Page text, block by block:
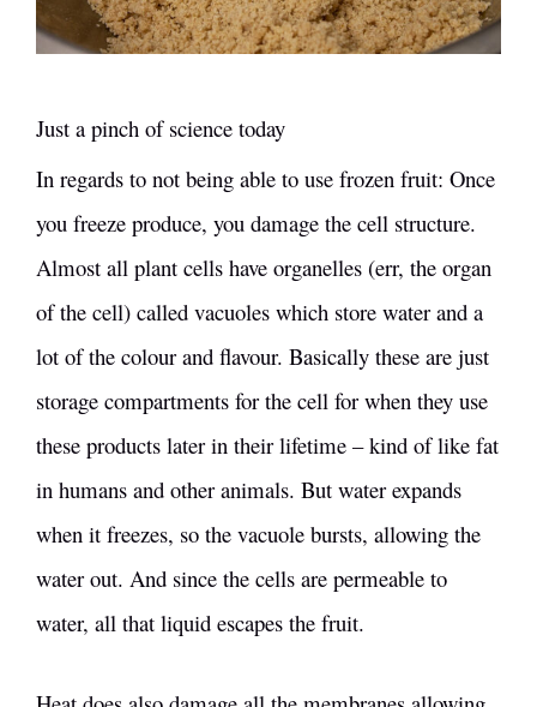
Just a pinch of science today
In regards to not being able to use frozen fruit: Once
you freeze produce, you damage the cell structure.
Almost all plant cells have organelles (err, the organ
of the cell) called vacuoles which store water and a
lot of the colour and flavour. Basically these are just
storage compartments for the cell for when they use
these products later in their lifetime – kind of like fat
in humans and other animals. But water expands
when it freezes, so the vacuole bursts, allowing the
water out. And since the cells are permeable to
water, all that liquid escapes the fruit.